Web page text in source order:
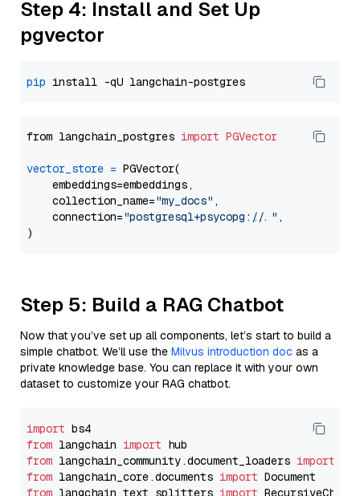
Step 4: Install and Set Up
pgvector
pip
from langchain_postgres import PGVector
vector_store = PGVector(
    embeddings=embeddings,
    collection_name=
"my_docs" ,
    connection=
"postgresql+psycopg://..." ,
Step 5: Build a RAG Chatbot
Now that you’ve set up all components, let’s start to build a
simple chatbot. We’ll use the Milvus introduction doc as a
private knowledge base. You can replace it with your own
dataset to customize your RAG chatbot.
import
from langchain import
from langchain_community.document_loaders import
from langchain_core.documents import
from langchain_text_splitters import